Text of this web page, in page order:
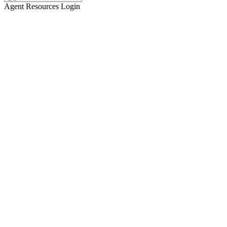
Agent Resources Login